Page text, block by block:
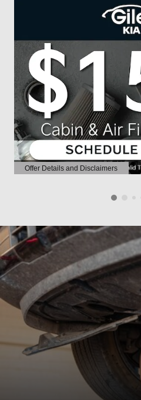
Offer Details and Disclaimers
Open Details Modal